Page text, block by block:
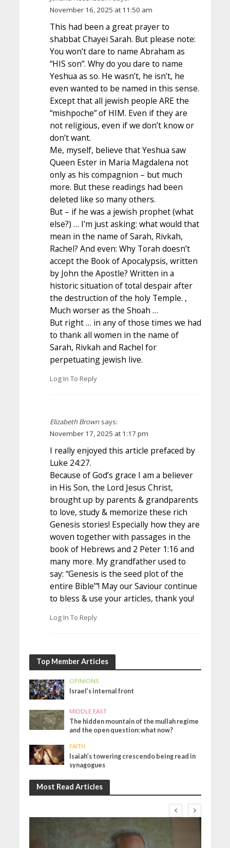
November 16, 2025 at 11:50 am
This had been a great prayer to
shabbat Chayei Sarah. But please note:
You won’t dare to name Abraham as
“HIS son”. Why do you dare to name
Yeshua as so. He wasn’t, he isn’t, he
even wanted to be named in this sense.
Except that all jewish people ARE the
“mishpoche” of HIM. Even if they are
not religious, even if we don’t know or
don’t want.
Me, myself, believe that Yeshua saw
Queen Ester in Maria Magdalena not
only as his compagnion – but much
more. But these readings had been
deleted like so many others.
But – if he was a jewish prophet (what
else?) … I’m just asking: what would that
mean in the name of Sarah, Rivkah,
Rachel? And even: Why Torah doesn’t
accept the Book of Apocalypsis, written
by John the Apostle? Written in a
historic situation of total despair after
the destruction of the holy Temple. ,
Much worser as the Shoah …
But right … in any of those times we had
to thank all women in the name of
Sarah, Rivkah and Rachel for
perpetuating jewish live.
Log In To Reply
Elizabeth Brown says:
November 17, 2025 at 1:17 pm
I really enjoyed this article prefaced by
Luke 24:27.
Because of God’s grace I am a believer
in His Son, the Lord Jesus Christ,
brought up by parents & grandparents
to love, study & memorize these rich
Genesis stories! Especially how they are
woven together with passages in the
book of Hebrews and 2 Peter 1:16 and
many more. My grandfather used to
say: “Genesis is the seed plot of the
entire Bible’”! May our Saviour continue
to bless & use your articles, thank you!
Log In To Reply
Top Member Articles
OPINIONS
Israel’s internal front
MIDDLE EAST
The hidden mountain of the mullah regime
and the open question: what now?
FAITH
Isaiah’s towering crescendo being read in
synagogues
Most Read Articles